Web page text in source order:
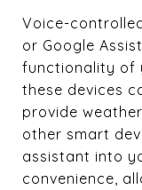
Voice-
or Google
functionality of
these devices
provide
other smart
assistant into
convenience,